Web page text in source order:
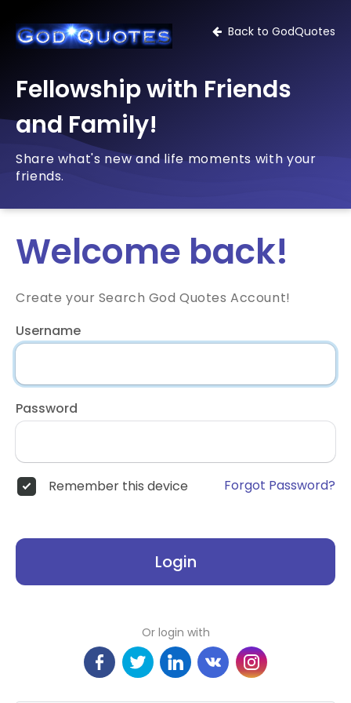
Back to GodQuotes
Fellowship with Friends
and Family!
Share what's new and life moments with your
friends.
Welcome back!
Create your Search God Quotes Account!
Username
Password
Remember this device Forgot Password?
Login
Or login with